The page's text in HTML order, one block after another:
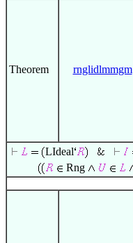
Theorem rnglidlmmgm
LIdeal
Rng